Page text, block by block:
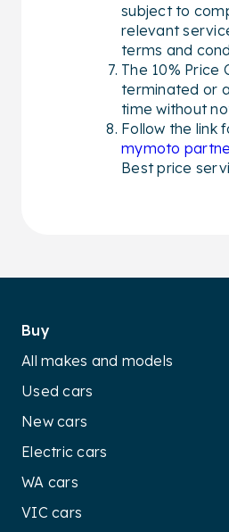
subject to
relevant
terms and
The 10% Price
terminated or
time without
Follow the link
mymoto
Best price
Buy
All makes and models
Used cars
New cars
Electric cars
WA cars
VIC cars